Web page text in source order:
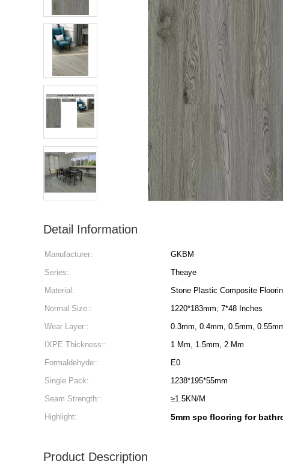
Detail Information
Manufacturer: GKBM
Series:
Theaye
Material:
Stone Plastic Composite
Normal Size::
1220*183mm; 7*48 Inches
Wear Layer::
0.3mm, 0.4mm, 0.5mm,
IXPE Thickness::
1 Mm, 1.5mm, 2 Mm
Formaldehyde::
E0
Single Pack:
1238*195*55mm
Seam Strength::
≥1.5KN/M
Highlight:
5mm spc flooring for
Product Description